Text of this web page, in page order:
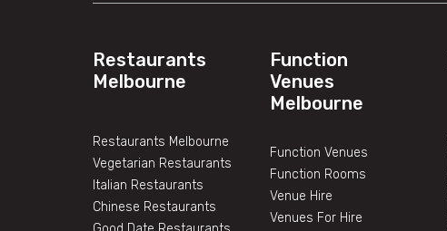
Restaurants
Melbourne
Restaurants Melbourne
Vegetarian Restaurants
Italian Restaurants
Chinese Restaurants
Function
Venues
Melbourne
Function Venues
Function Rooms
Venue Hire
Venues For Hire